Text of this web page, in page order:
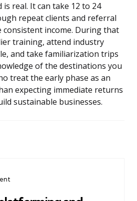
real. It can take 12 to 24
repeat clients and referral
consistent income. During that
training, attend industry
and take familiarization trips
of the destinations you
treat the early phase as an
expecting immediate returns
sustainable businesses.